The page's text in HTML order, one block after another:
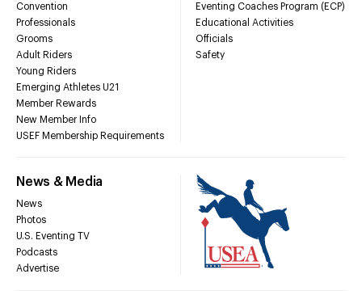
Convention
Professionals
Grooms
Adult Riders
Young Riders
Emerging Athletes U21
Member Rewards
New Member Info
USEF Membership Requirements
Eventing Coaches Program (ECP)
Educational Activities
Officials
Safety
News & Media
News
Photos
U.S. Eventing TV
Podcasts
Advertise